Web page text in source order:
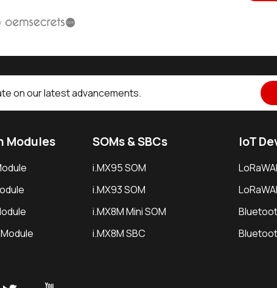
on our latest advancements.
Modules SOMs & SBCs
i.MX95 SOM
i.MX93 SOM
i.MX8M Mini SOM
i.MX8M SBC
IoT